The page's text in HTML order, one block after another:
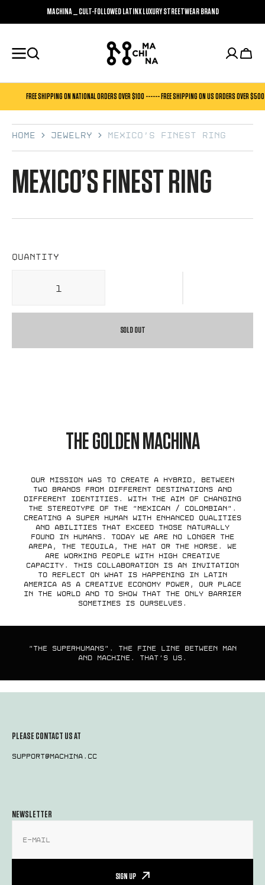
CONTENT
MACHINA _ CULT-FOLLOWED LATINX LUXURY STREETWEAR BRAND
Cart
FREE SHIPPING ON NATIONAL ORDERS OVER $100 ------ FREE SHIPPING ON US ORDERS OVER $500
MEXICO’S FINEST RING
Quantity
SOLD OUT
Home Jewelry Mexico’s Finest Ring
THE GOLDEN MACHINA
Our mission was to create a hybrid, between
two brands from different destinations and
different identities. With the aim of changing
the stereotype of the "Mexican / Colombian".
Creating a super human with enhanced qualities
and abilities that exceed those naturally
found in humans. Today we are no longer the
arepa, the tequila, the hat or the horse. We
are working people with high creative
capacity. This collaboration is an invitation
to reflect on what is happening in Latin
America as a creative economy power, our place
in the world and to show that the only barrier
sometimes is ourselves.
"The superhumans". The fine line between man
and machine. That's us.
PLEASE CONTACT US AT
support@machina.cc
NEWSLETTER
E-mail
SIGN UP